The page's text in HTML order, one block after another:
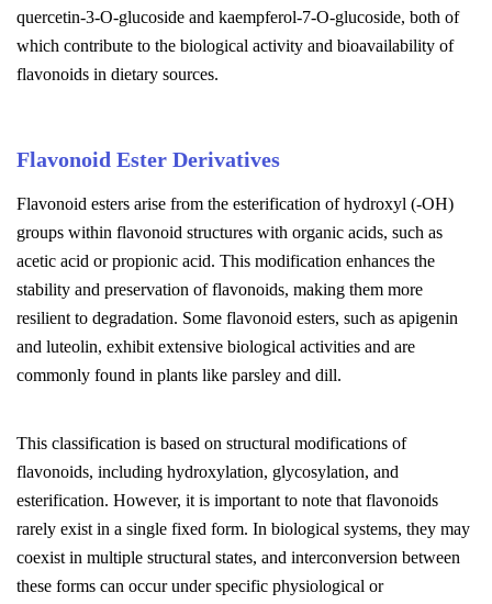
quercetin-3-O-glucoside and kaempferol-7-O-glucoside, both of
which contribute to the biological activity and bioavailability of
flavonoids in dietary sources.
Flavonoid Ester Derivatives
Flavonoid esters arise from the esterification of hydroxyl (-OH)
groups within flavonoid structures with organic acids, such as
acetic acid or propionic acid. This modification enhances the
stability and preservation of flavonoids, making them more
resilient to degradation. Some flavonoid esters, such as apigenin
and luteolin, exhibit extensive biological activities and are
commonly found in plants like parsley and dill.
This classification is based on structural modifications of
flavonoids, including hydroxylation, glycosylation, and
esterification. However, it is important to note that flavonoids
rarely exist in a single fixed form. In biological systems, they may
coexist in multiple structural states, and interconversion between
these forms can occur under specific physiological or